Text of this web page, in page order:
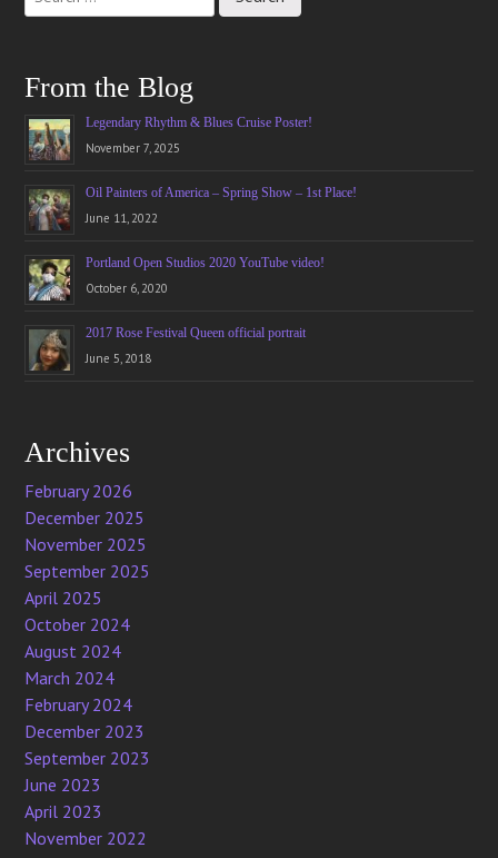
From the Blog
Legendary Rhythm & Blues Cruise Poster!
November 7, 2025
Oil Painters of America – Spring Show – 1st Place!
June 11, 2022
Portland Open Studios 2020 YouTube video!
October 6, 2020
2017 Rose Festival Queen official portrait
June 5, 2018
Archives
February 2026
December 2025
November 2025
September 2025
April 2025
October 2024
August 2024
March 2024
February 2024
December 2023
September 2023
June 2023
April 2023
November 2022